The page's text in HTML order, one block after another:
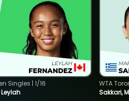
Singles | 1/16
Sakkari,
WTA